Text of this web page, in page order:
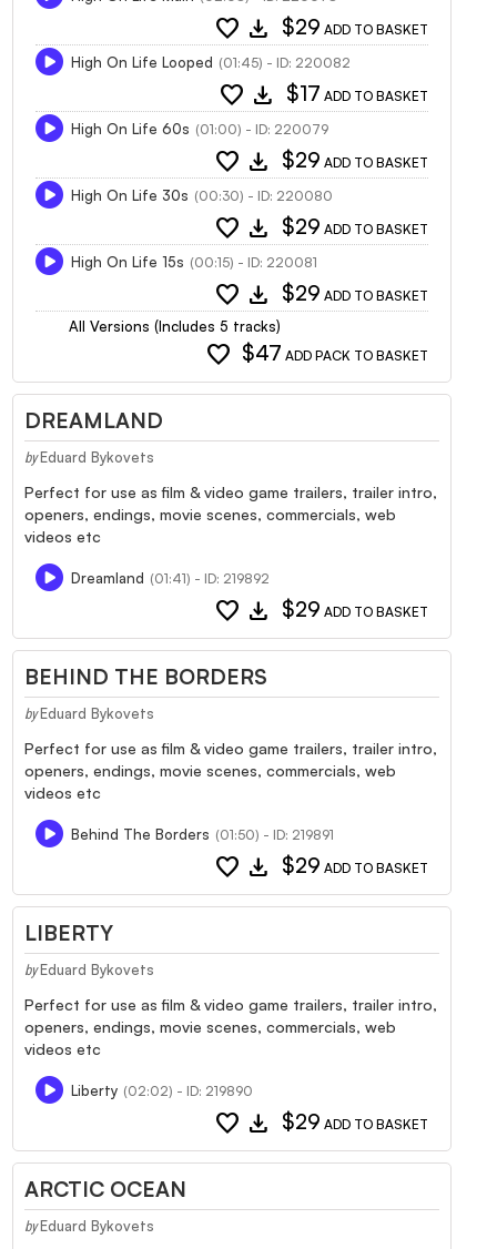
favorite download $29 ADD TO BASKET
High On Life Looped (01:45) - ID: 220082
favorite download $17 ADD TO BASKET
High On Life 60s (01:00) - ID: 220079
favorite download $29 ADD TO BASKET
High On Life 30s (00:30) - ID: 220080
favorite download $29 ADD TO BASKET
High On Life 15s (00:15) - ID: 220081
favorite download $29 ADD TO BASKET
All Versions (Includes 5 tracks)
favorite $47 ADD PACK TO BASKET
DREAMLAND
by Eduard Bykovets
Perfect for use as film & video game trailers, trailer intro,
openers, endings, movie scenes, commercials, web
videos etc
Dreamland (01:41) - ID: 219892
favorite download $29 ADD TO BASKET
BEHIND THE BORDERS
by Eduard Bykovets
Perfect for use as film & video game trailers, trailer intro,
openers, endings, movie scenes, commercials, web
videos etc
Behind The Borders (01:50) - ID: 219891
favorite download $29 ADD TO BASKET
LIBERTY
by Eduard Bykovets
Perfect for use as film & video game trailers, trailer intro,
openers, endings, movie scenes, commercials, web
videos etc
Liberty (02:02) - ID: 219890
favorite download $29 ADD TO BASKET
ARCTIC OCEAN
by Eduard Bykovets